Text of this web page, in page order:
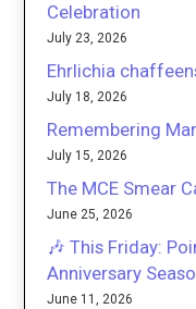
Celebration
July 23, 2026
Ehrlichia
July 18, 2026
Remembering
July 15, 2026
The MCE Smear
June 25, 2026
🎶 This Friday:
Anniversary
June 11, 2026